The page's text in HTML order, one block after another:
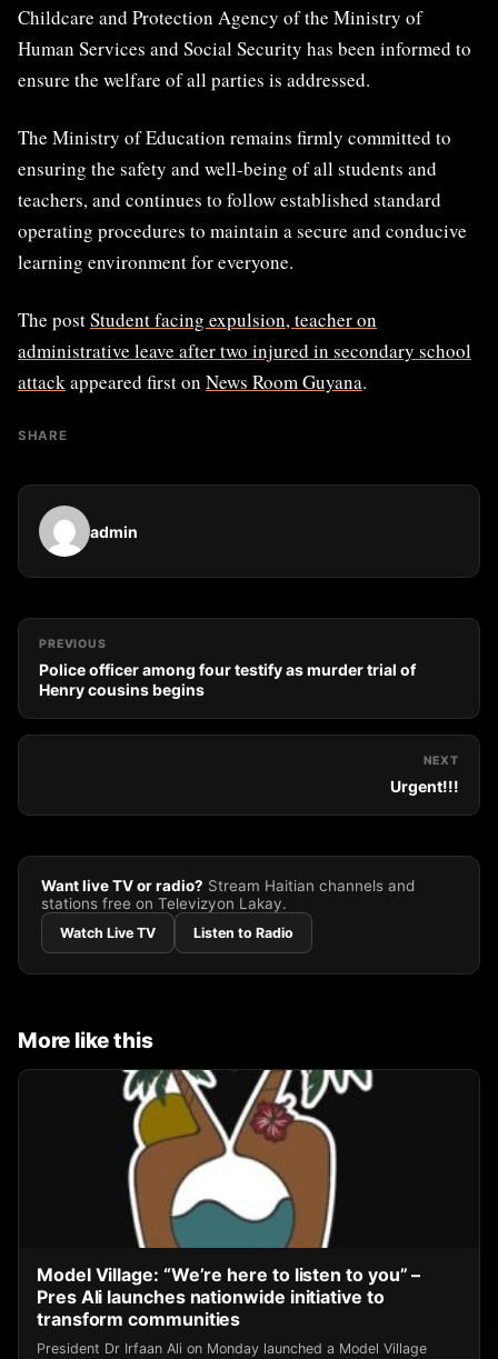
Childcare and Protection Agency of the Ministry of
Human Services and Social Security has been informed to
ensure the welfare of all parties is addressed.
The Ministry of Education remains firmly committed to
ensuring the safety and well-being of all students and
teachers, and continues to follow established standard
operating procedures to maintain a secure and conducive
learning environment for everyone.
The postStudent facing expulsion, teacher on
administrative leave after two injured in secondary school
attackappeared first on News Room Guyana.
SHARE
admin
PREVIOUS
Police officer among four testify as murder trial of
Henry cousins begins
NEXT
Urgent!!!
Want live TV or radio? Stream Haitian channels and
stations free on Televizyon Lakay.
Watch Live TV Listen to Radio
More like this
Model Village: “We’re here to listen to you” –
Pres Ali launches nationwide initiative to
transform communities
President Dr Irfaan Ali on Monday launched a Model Village